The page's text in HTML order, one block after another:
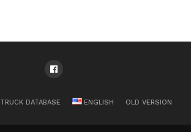
TRUCK DATABASE ENGLISH OLD VERSION